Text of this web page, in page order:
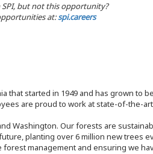
but not this opportunity?
at:spi.careers
started in 1949 and has grown to
are proud to work at state-of-the-
Washington. Our forests are
planting over 6 million new trees
management and ensuring we